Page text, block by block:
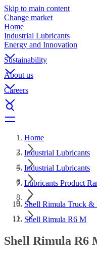
Skip to main content
Change market
Home
Industrial Lubricants
Energy and Innovation
Sustainability
About us
Careers
Home
Industrial Lubricants
Industrial Lubricants
Lubricants Product
Shell Rimula Truck
Shell Rimula R6 M
Shell Rimula R6